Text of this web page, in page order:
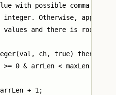
with possible comma (13).
integer. Otherwise, append
and there is room;
ch, true) then
0 & arrLen < maxLen then
+ 1;